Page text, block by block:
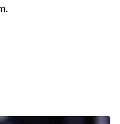
your roadmap
what's next in